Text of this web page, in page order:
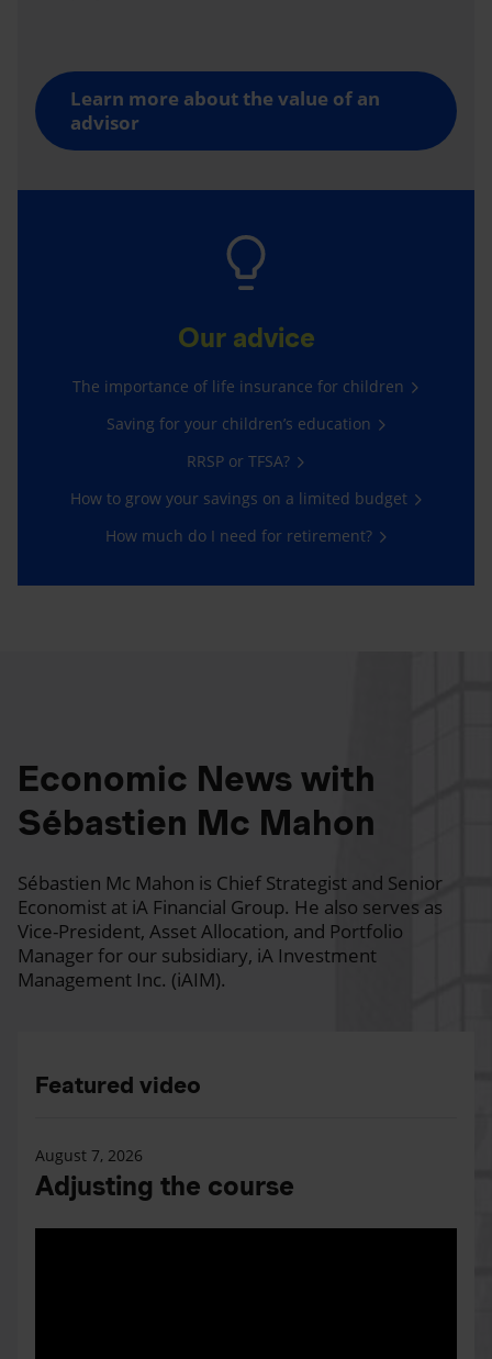
Learn more about the value of an
advisor
Our advice
The importance of life insurance for children
Saving for your children’s education
RRSP or TFSA?
How to grow your savings on a limited budget
How much do I need for retirement?
Economic News with
Sébastien Mc Mahon
Sébastien Mc Mahon is Chief Strategist and Senior
Economist at iA Financial Group. He also serves as
Vice-President, Asset Allocation, and Portfolio
Manager for our subsidiary, iA Investment
Management Inc. (iAIM).
Featured video
August 7, 2026
Adjusting the course